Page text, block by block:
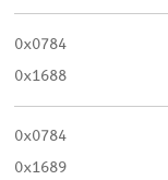
0x0784
0x1688
0x0784
0x1689